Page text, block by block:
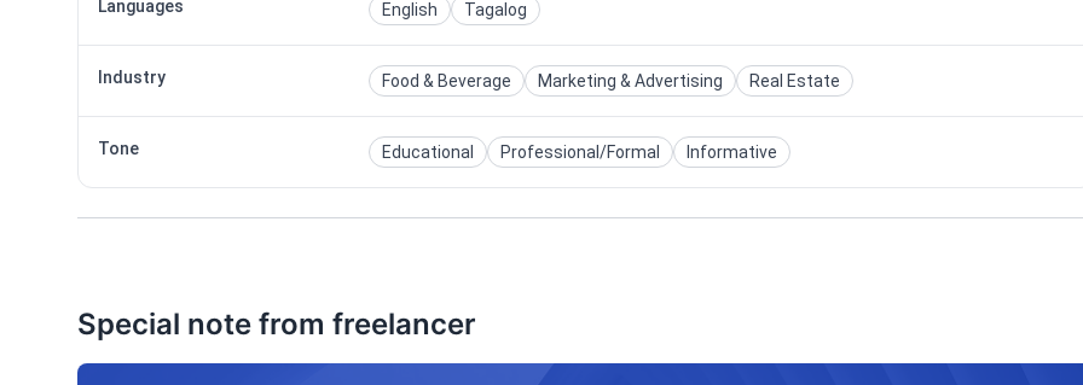
Languages English Tagalog
Industry Food & Beverage Marketing & Advertising Real Estate
Tone Educational Professional/Formal Informative
Special note from freelancer